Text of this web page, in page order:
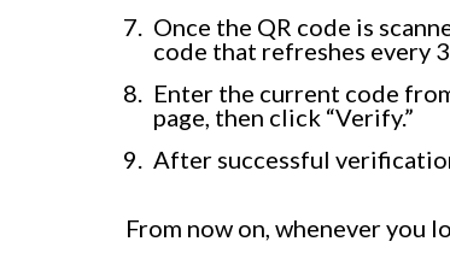
Once the QR code is
code that refreshes every
Enter the current code
page, then click “Verify.”
After successful
From now on, whenever you